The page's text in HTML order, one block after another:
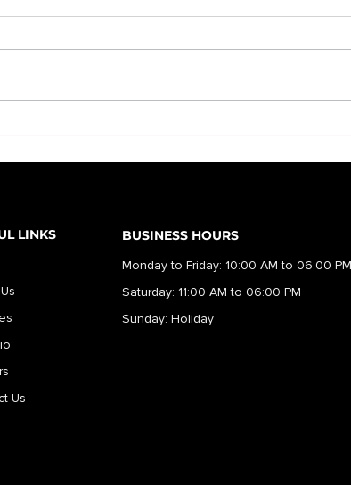
LINKS
s
Us
BUSINESS HOURS
Monday to Friday: 10:00 AM to 06:00 PM
Saturday: 11:00 AM to 06:00 PM
Sunday: Holiday